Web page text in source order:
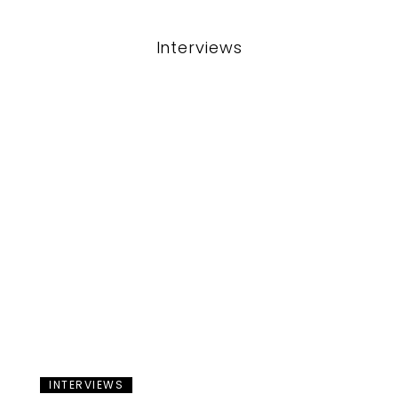
Interviews
INTERVIEWS